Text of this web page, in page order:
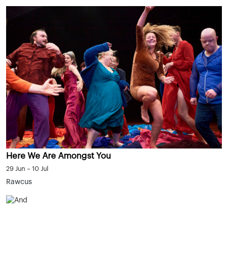
Here We Are Amongst You
29 Jun – 10 Jul
Rawcus